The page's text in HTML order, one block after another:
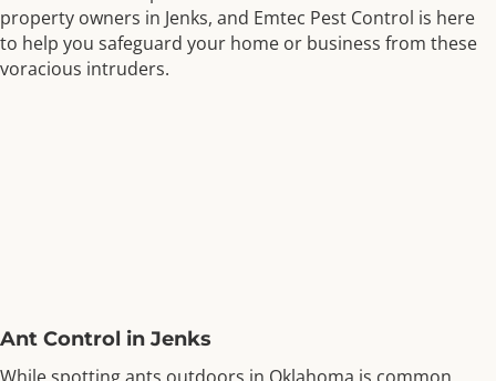
property owners in Jenks, and Emtec Pest Control is here
to help you safeguard your home or business from these
voracious intruders.
Ant Control in Jenks